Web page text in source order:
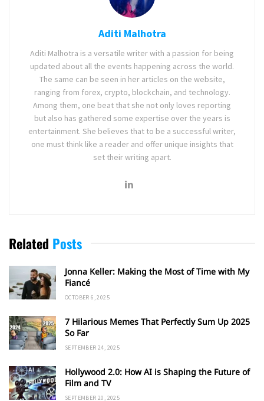
Aditi Malhotra
Aditi Malhotra is a versatile writer with a passion for being
updated about all the events happening across the world.
The same can be seen in her articles on the website,
ranging from forex, crypto, blockchain, and technology.
Among them, one beat that she not only loves reporting
but also has gathered some expertise over the years is
entertainment. She believes that to be a successful writer,
one must think like a reader and offer unique insights that
set their writing apart.
Related Posts
Jonna Keller: Making the Most of Time with My
Fiancé
OCTOBER 6, 2025
7 Hilarious Memes That Perfectly Sum Up 2025
So Far
SEPTEMBER 24, 2025
Hollywood 2.0: How AI is Shaping the Future of
Film and TV
SEPTEMBER 20, 2025